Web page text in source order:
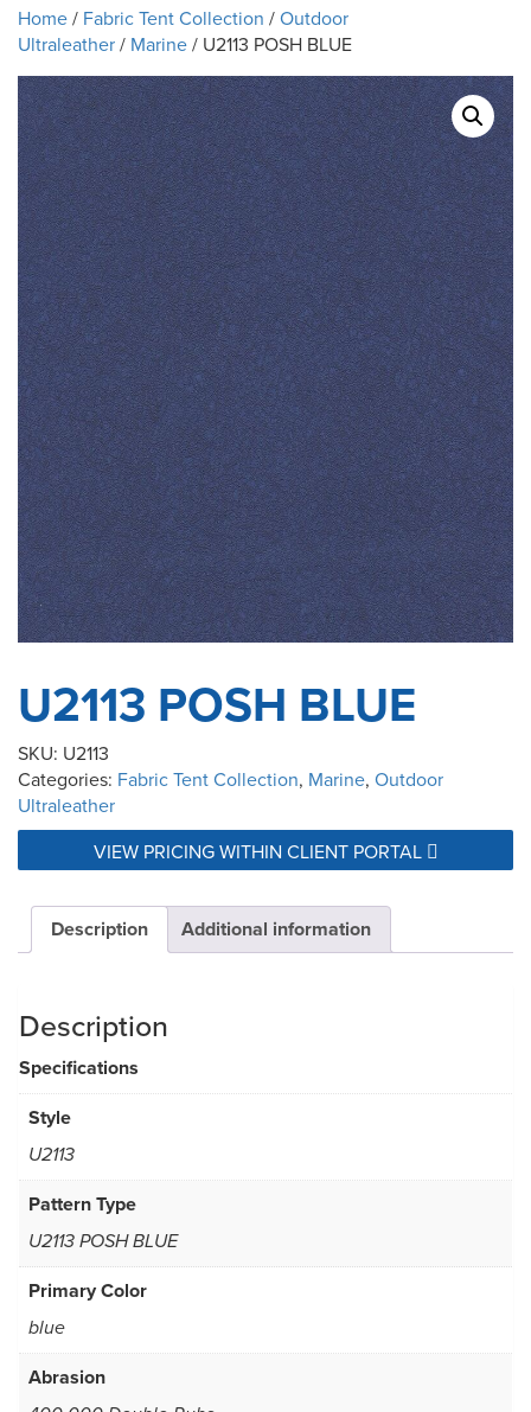
Home/ Fabric Tent Collection /Outdoor
Ultraleather/ Marine/ U2113 POSH BLUE
U2113 POSH BLUE
SKU: U2113
Categories: Fabric Tent Collection, Marine, Outdoor
Ultraleather
VIEW PRICING WITHIN CLIENT PORTAL
Description Additional information
Description
Specifications
Style
U2113
Pattern Type
U2113 POSH BLUE
Primary Color
blue
Abrasion